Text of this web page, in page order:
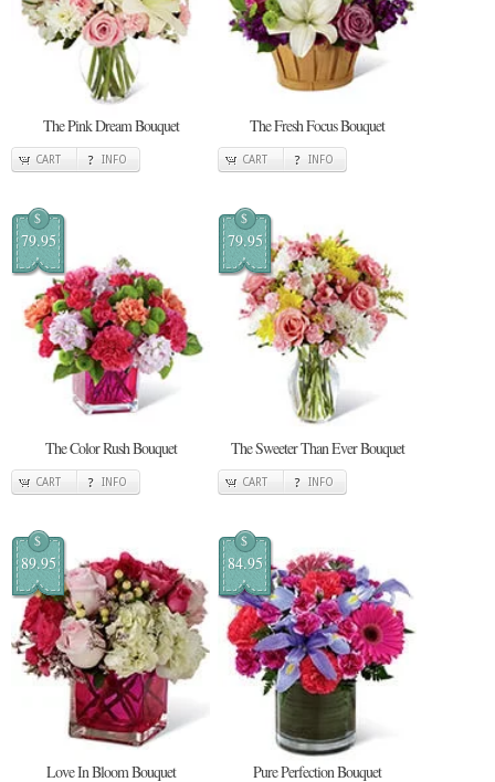
The Pink Dream Bouquet
CART INFO
The Fresh Focus Bouquet
CART INFO
$
79.95
The Color Rush Bouquet
CART INFO
$
79.95
The Sweeter Than Ever Bouquet
CART INFO
$
89.95
Love In Bloom Bouquet
$
84.95
Pure Perfection Bouquet